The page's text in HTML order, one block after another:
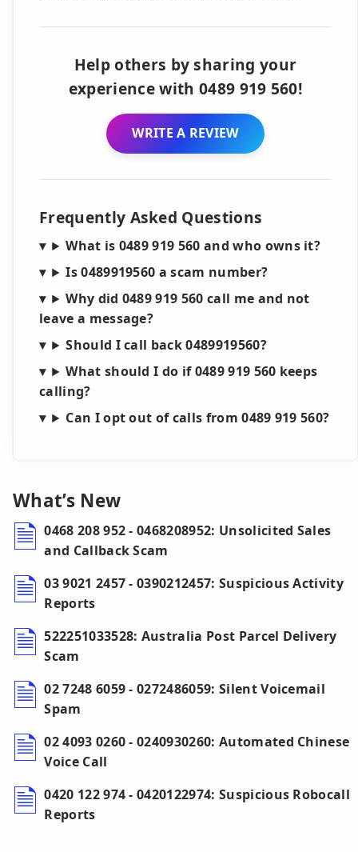
Help others by sharing your
experience with 0489 919 560!
WRITE A REVIEW
Frequently Asked Questions
What is 0489 919 560 and who owns it?
Is 0489919560 a scam number?
Why did 0489 919 560 call me and not
leave a message?
Should I call back 0489919560?
What should I do if 0489 919 560 keeps
calling?
Can I opt out of calls from 0489 919 560?
What’s New
0468 208 952 - 0468208952: Unsolicited Sales
and Callback Scam
03 9021 2457 - 0390212457: Suspicious Activity
Reports
522251033528: Australia Post Parcel Delivery
Scam
02 7248 6059 - 0272486059: Silent Voicemail
Spam
02 4093 0260 - 0240930260: Automated Chinese
Voice Call
0420 122 974 - 0420122974: Suspicious Robocall
Reports